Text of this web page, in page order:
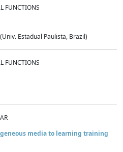
FUNCTIONS
Estadual Paulista, Brazil)
FUNCTIONS
media to learning training